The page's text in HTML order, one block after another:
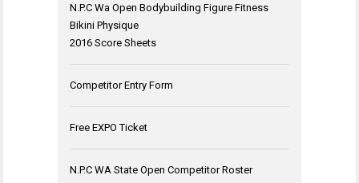
N.P.C Wa Open Bodybuilding Figure Fitness
Bikini Physique
2016 Score Sheets
Competitor Entry Form
Free EXPO Ticket
N.P.C WA State Open Competitor Roster